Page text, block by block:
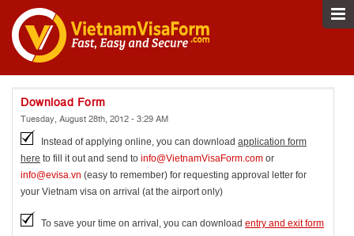
Download Form
Tuesday, August 28th, 2012 - 3:29 AM
Instead of applying online, you can download application form
here to fill it out and send to info@VietnamVisaForm.com or
info@evisa.vn (easy to remember) for requesting approval letter for
your Vietnam visa on arrival (at the airport only)
To save your time on arrival, you can download entry and exit form